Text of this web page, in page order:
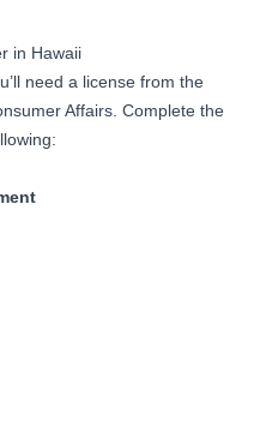
in Hawaii
need a license from the
Affairs. Complete the